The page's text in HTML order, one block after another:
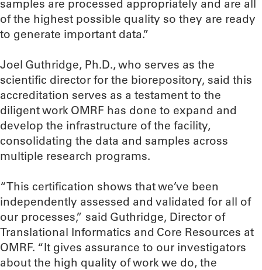
samples are processed appropriately and are all
of the highest possible quality so they are ready
to generate important data.”
Joel Guthridge, Ph.D., who serves as the
scientific director for the biorepository, said this
accreditation serves as a testament to the
diligent work OMRF has done to expand and
develop the infrastructure of the facility,
consolidating the data and samples across
multiple research programs.
“This certification shows that we’ve been
independently assessed and validated for all of
our processes,” said Guthridge, Director of
Translational Informatics and Core Resources at
OMRF. “It gives assurance to our investigators
about the high quality of work we do, the